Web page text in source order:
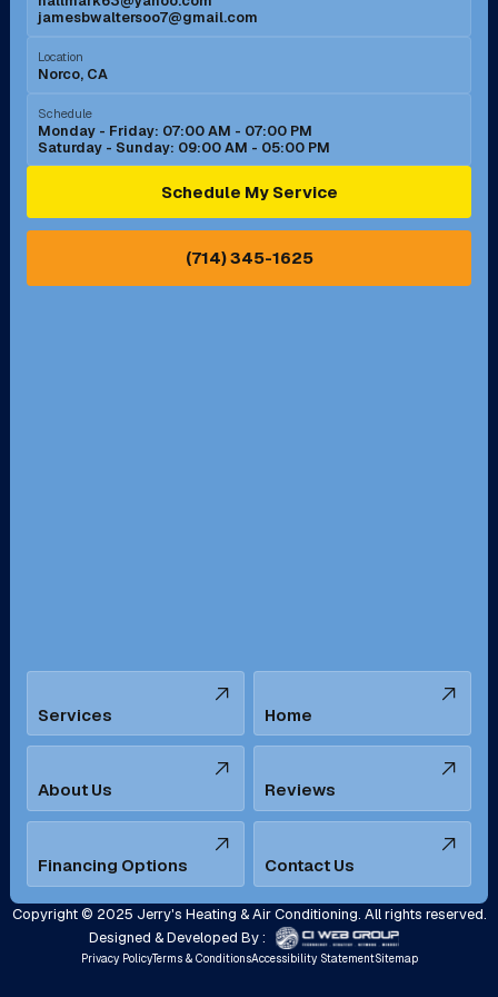
Murrieta, CA
Norco, CA
Ontario, CA Orange, CA
Pasadena, CA Perris, CA
Tustin, CA Upland, CA
Yorba Linda, CA
jamesbwaltersoo7@gmail.com
Location
Norco, CA
Schedule
Monday - Friday: 07:00 AM - 07:00 PM
Saturday - Sunday: 09:00 AM - 05:00 PM
Schedule My Service
(714) 345-1625
Services Home
About Us Reviews
Financing Options Contact Us
Copyright © 2025 Jerry's Heating & Air Conditioning. All rights reserved.
Designed & Developed By :
Privacy PolicyTerms & ConditionsAccessibility StatementSitemap